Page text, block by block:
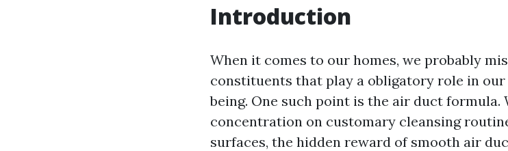
Introduction
When it comes to our homes, we probably
constituents that play a obligatory role in
being. One such point is the air duct formula.
concentration on customary cleansing
surfaces, the hidden reward of smooth air